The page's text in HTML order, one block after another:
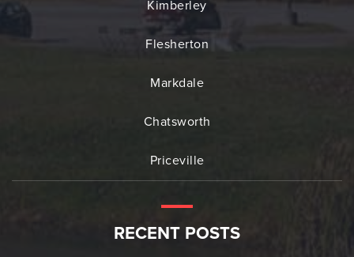
Kimberley
Flesherton
Markdale
Chatsworth
Priceville
RECENT POSTS